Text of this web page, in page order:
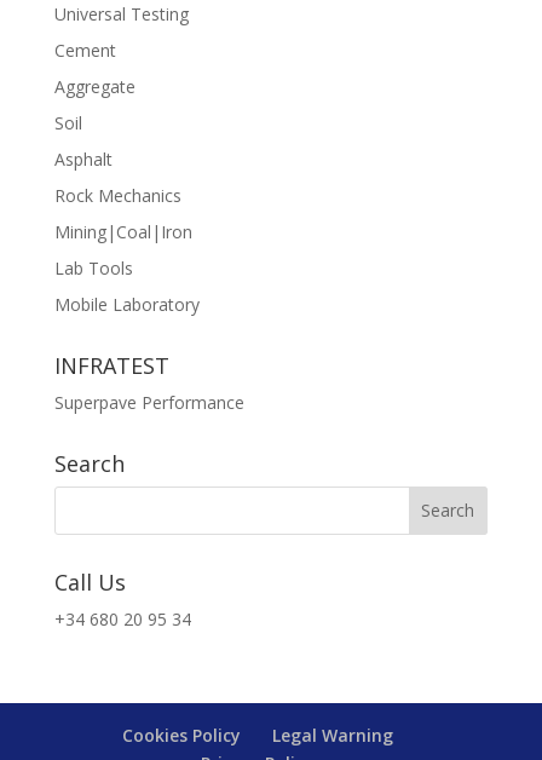
Universal Testing
Cement
Aggregate
Soil
Asphalt
Rock Mechanics
Mining|Coal|Iron
Lab Tools
Mobile Laboratory
INFRATEST
Superpave Performance
Search
Call Us
+34 680 20 95 34
Cookies Policy
Legal Warning